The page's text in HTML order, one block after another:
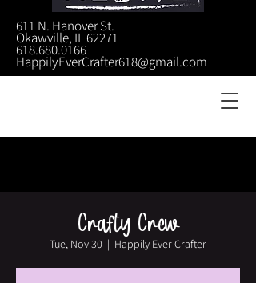
611 N. Hanover St.
Okawville, IL 62271
618.680.0166
HappilyEverCrafter618@gmail.com
Crafty Crew
Tue, Nov 30
  |
Happily Ever Crafter